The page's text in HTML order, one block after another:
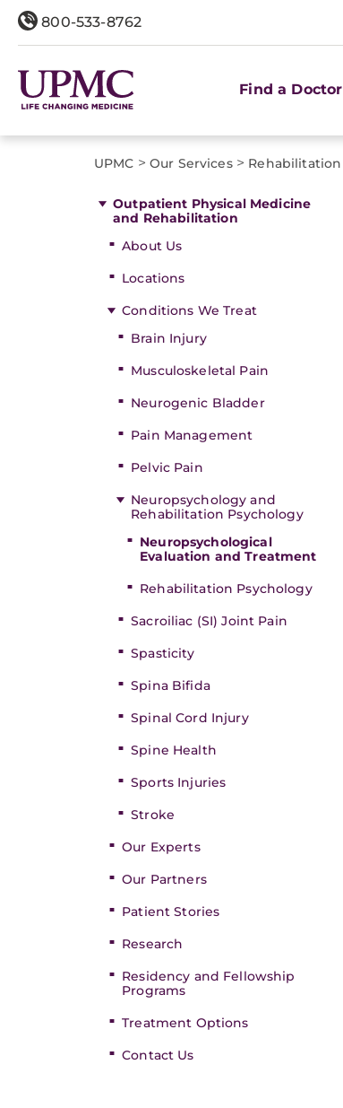
800-533-8762
Find a Doctor
UPMC > Our Services> Rehabilitation
Outpatient Physical Medicine
and Rehabilitation
About Us
Locations
Conditions We Treat
Brain Injury
Musculoskeletal Pain
Neurogenic Bladder
Pain Management
Pelvic Pain
Neuropsychology and
Rehabilitation Psychology
Neuropsychological
Evaluation and Treatment
Rehabilitation Psychology
Sacroiliac (SI) Joint Pain
Spasticity
Spina Bifida
Spinal Cord Injury
Spine Health
Sports Injuries
Stroke
Our Experts
Our Partners
Patient Stories
Research
Residency and Fellowship
Programs
Treatment Options
Contact Us